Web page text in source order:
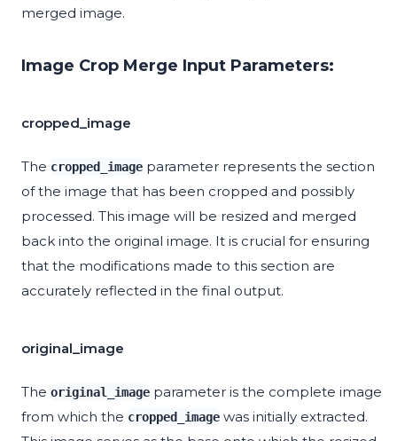
merged image.
Image Crop Merge Input Parameters:
cropped_image
The cropped_image parameter represents the section
of the image that has been cropped and possibly
processed. This image will be resized and merged
back into the original image. It is crucial for ensuring
that the modifications made to this section are
accurately reflected in the final output.
original_image
The original_image parameter is the complete image
from which the cropped_image was initially extracted.